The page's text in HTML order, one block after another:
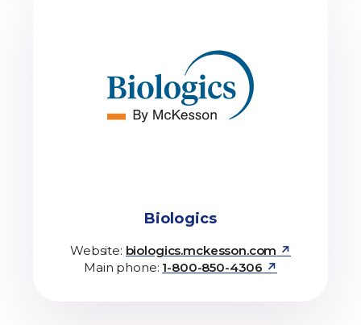
Biologics
Website: biologics.mckesson.com ↗
Main phone: 1-800-850-4306 ↗